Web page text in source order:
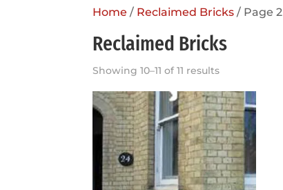
Home / Reclaimed Bricks / Page 2
Reclaimed Bricks
Showing 10–11 of 11 results